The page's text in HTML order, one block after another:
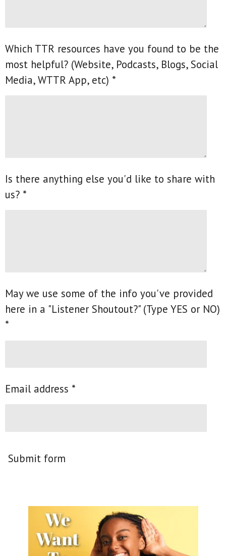
Which TTR resources have you found to be the
most helpful? (Website, Podcasts, Blogs, Social
Media, WTTR App, etc) *
Is there anything else you'd like to share with
us? *
May we use some of the info you've provided
here in a "Listener Shoutout?" (Type YES or NO)
*
Email address *
Submit form